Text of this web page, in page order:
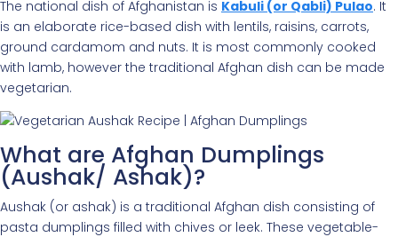
The national dish of Afghanistan is Kabuli (or Qabli) Pulao. It
is an elaborate rice-based dish with lentils, raisins, carrots,
ground cardamom and nuts. It is most commonly cooked
with lamb, however the traditional Afghan dish can be made
vegetarian.
What are Afghan Dumplings
(Aushak/ Ashak)?
Aushak (or ashak) is a traditional Afghan dish consisting of
pasta dumplings filled with chives or leek. These vegetable-